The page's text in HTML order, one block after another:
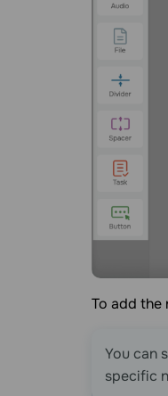
To add the
You can
specific